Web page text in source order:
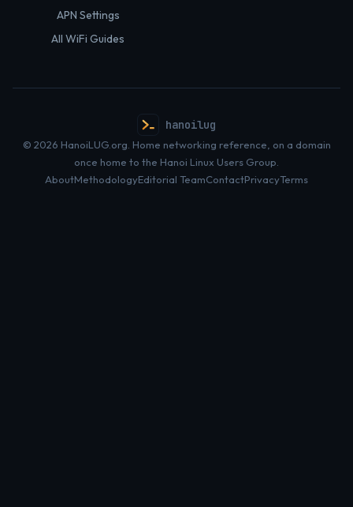
APN Settings
All WiFi Guides
hanoilug
© 2026 HanoiLUG.org. Home networking reference, on a domain
once home to the Hanoi Linux Users Group.
AboutMethodologyEditorial TeamContactPrivacyTerms